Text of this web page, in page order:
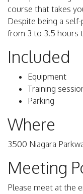
course that takes
Despite being a
from 3 to 3.5 hours
Included
Equipment
Training
Parking
Where
3500 Niagara
Meeting
Please meet at the